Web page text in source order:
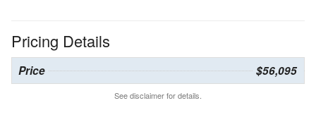
Pricing Details
Price $56,095
See disclaimer for details.